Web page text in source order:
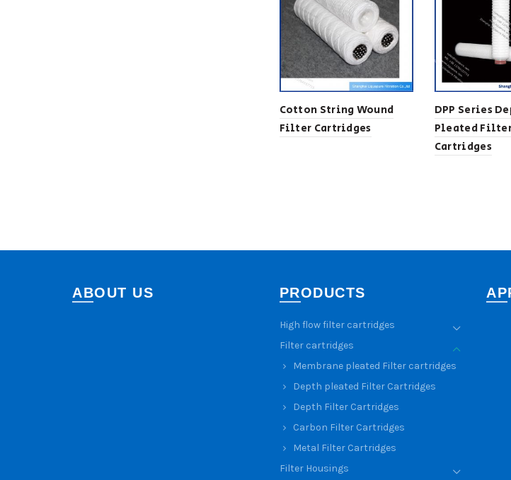
Cotton String Wound
Filter Cartridges
DPP Series
Pleated
Cartridges
ABOUT US PRODUCTS
High flow filter cartridges
Filter cartridges
Membrane pleated Filter cartridges
Depth pleated Filter Cartridges
Depth Filter Cartridges
Carbon Filter Cartridges
Metal Filter Cartridges
Filter Housings